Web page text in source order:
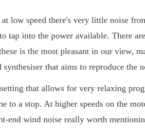
low speed there's very little noise
tap into the power available. There
is the most pleasant in our view,
that aims to reproduce the
that allows for very relaxing
to a stop. At higher speeds on the
end wind noise really worth